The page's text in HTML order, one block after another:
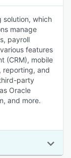
solution, which
manage
payroll
features
(CRM), mobile
reporting, and
party
Oracle
and more.